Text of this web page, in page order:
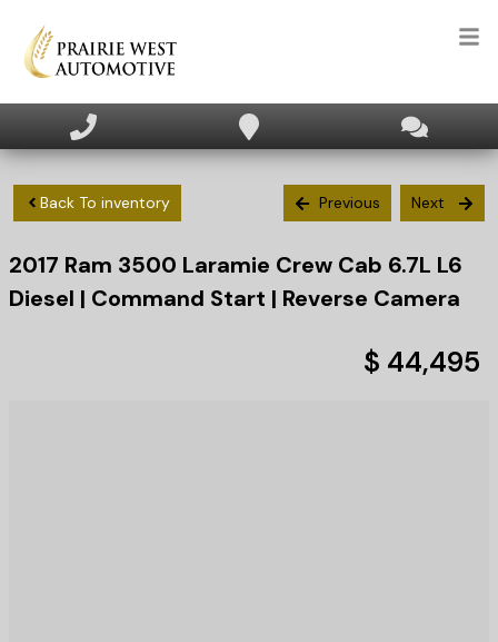
INVENTORY
APPLY FOR FINANCING
SELL/TRADE
Back To inventory Previous Next
2017 Ram 3500 Laramie Crew Cab 6.7L L6
Diesel | Command Start | Reverse Camera
$ 44,495